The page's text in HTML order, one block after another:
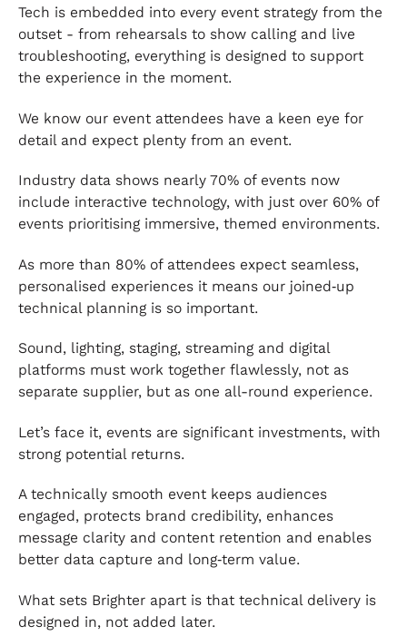
Tech is embedded into every event strategy from the
outset - from rehearsals to show calling and live
troubleshooting, everything is designed to support
the experience in the moment.
We know our event attendees have a keen eye for
detail and expect plenty from an event.
Industry data shows nearly 70% of events now
include interactive technology, with just over 60% of
events prioritising immersive, themed environments.
As more than 80% of attendees expect seamless,
personalised experiences it means our joined‑up
technical planning is so important.
Sound, lighting, staging, streaming and digital
platforms must work together flawlessly, not as
separate supplier, but as one all-round experience.
Let’s face it, events are significant investments, with
strong potential returns.
A technically smooth event keeps audiences
engaged, protects brand credibility, enhances
message clarity and content retention and enables
better data capture and long‑term value.
What sets Brighter apart is that technical delivery is
designed in, not added later.